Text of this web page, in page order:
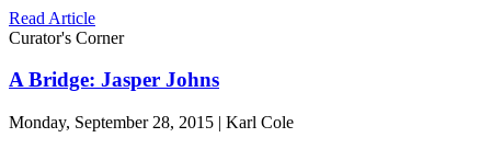
Read Article
Curator's Corner
A Bridge: Jasper Johns
Monday, September 28, 2015 | Karl Cole